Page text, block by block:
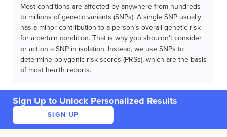
Most conditions are affected by anywhere from hundreds
to millions of genetic variants (SNPs). A single SNP usually
has a minor contribution to a person’s overall genetic risk
for a certain condition. That is why you shouldn't consider
or act on a SNP in isolation. Instead, we use SNPs to
determine polygenic risk scores (PRSs), which are the basis
of most health reports.
Sign Up to Unlock Personalized Results
SIGN UP